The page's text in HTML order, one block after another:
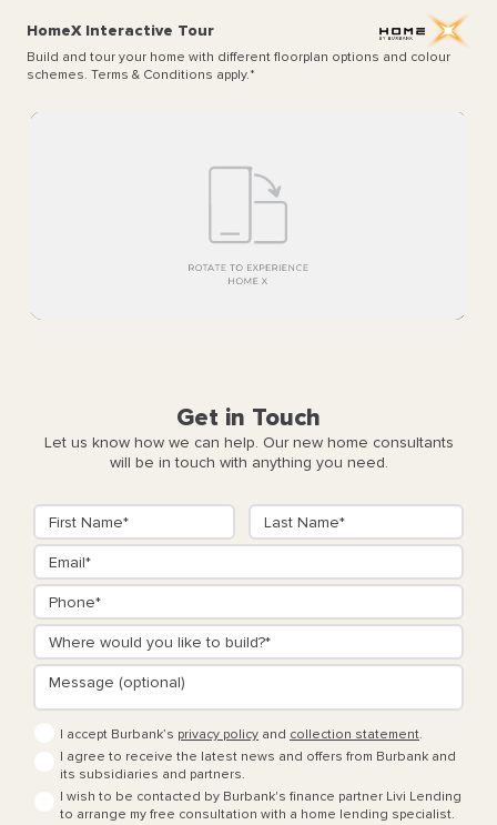
HomeX Interactive Tour
Build and tour your home with different floorplan options and colour
schemes. Terms & Conditions apply.*
Get in Touch
Let us know how we can help. Our new home consultants
will be in touch with anything you need.
I accept Burbank’s privacy policy and collection statement.
I agree to receive the latest news and offers from Burbank and
its subsidiaries and partners.
I wish to be contacted by Burbank's finance partner Livi Lending
to arrange my free consultation with a home lending specialist.